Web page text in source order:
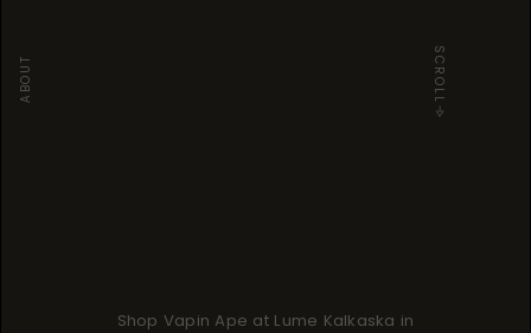
ABOUT SCROLL
Shop Vapin Ape at Lume Kalkaska in